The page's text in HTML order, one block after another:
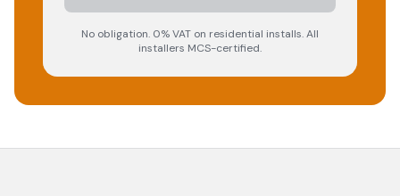
No obligation. 0% VAT on residential installs. All
installers MCS-certified.